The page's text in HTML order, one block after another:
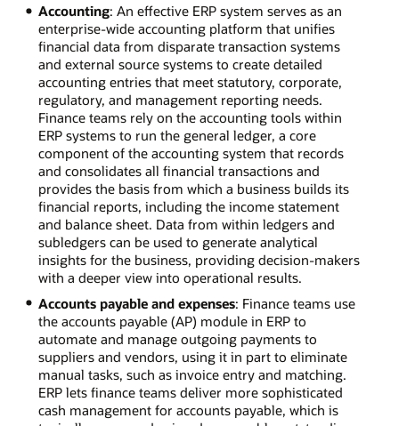
Accounting: An effective ERP system serves as an
enterprise-wide accounting platform that unifies
financial data from disparate transaction systems
and external source systems to create detailed
accounting entries that meet statutory, corporate,
regulatory, and management reporting needs.
Finance teams rely on the accounting tools within
ERP systems to run the general ledger, a core
component of the accounting system that records
and consolidates all financial transactions and
provides the basis from which a business builds its
financial reports, including the income statement
and balance sheet. Data from within ledgers and
subledgers can be used to generate analytical
insights for the business, providing decision-makers
with a deeper view into operational results.
Accounts payable and expenses: Finance teams use
the accounts payable (AP) module in ERP to
automate and manage outgoing payments to
suppliers and vendors, using it in part to eliminate
manual tasks, such as invoice entry and matching.
ERP lets finance teams deliver more sophisticated
cash management for accounts payable, which is